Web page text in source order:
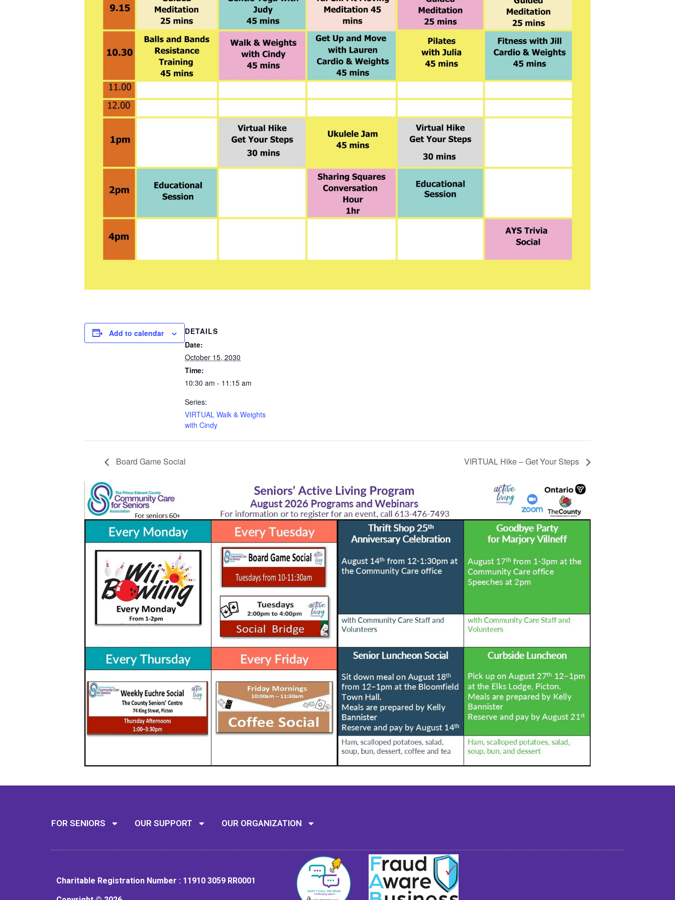
Add to calendar
DETAILS
Date:
October 15, 2030
Time:
10:30 am - 11:15 am
Series:
VIRTUAL Walk & Weights
with Cindy
Board Game Social VIRTUAL Hike – Get Your Steps
FOR SENIORS OUR SUPPORT OUR ORGANIZATION
Charitable Registration Number : 11910 3059 RR0001